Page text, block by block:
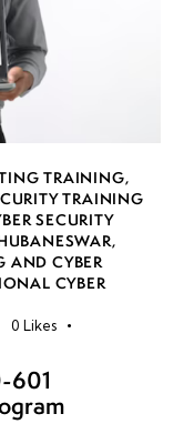
TRAINING,
TRAINING
SECURITY
,
AND CYBER
CYBER
0 Likes
601